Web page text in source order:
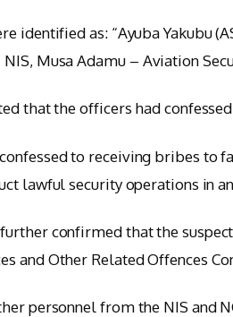
identified as: “Ayuba Yakubu
Musa Adamu – Aviation
that the officers had
to receiving bribes to
lawful security operations in
confirmed that the
and Other Related Offences
personnel from the NIS and